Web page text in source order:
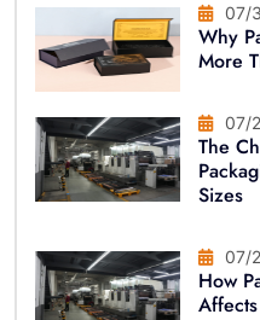
07/
Why
More
07/
The
Sizes
07/
How